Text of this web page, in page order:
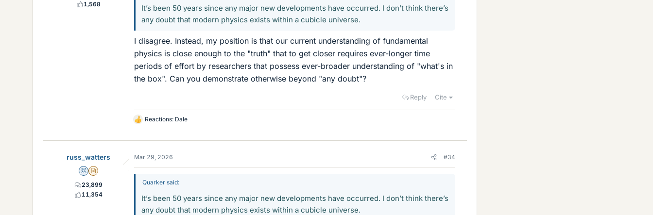
1,568
It’s been 50 years since any major new developments have occurred. I don’t think there’s
any doubt that modern physics exists within a cubicle universe.
I disagree. Instead, my position is that our current understanding of fundamental
physics is close enough to the "truth" that to get closer requires ever-longer time
periods of effort by researchers that possess ever-broader understanding of "what's in
the box". Can you demonstrate otherwise beyond "any doubt"?
Reply Cite
L
k
s
Reactions: Dale
russ_watters
MentorInsights Author
23,899
11,354
Mar 29, 2026 #34
Quarker said:
It’s been 50 years since any major new developments have occurred. I don’t think there’s
any doubt that modern physics exists within a cubicle universe.